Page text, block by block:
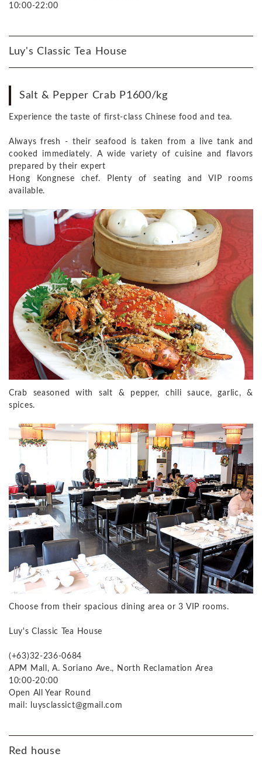
10:00-22:00
Luy's Classic Tea House
Salt & Pepper Crab P1600/kg
Experience the taste of first-class Chinese food and tea.
Always fresh - their seafood is taken from a live tank and
cooked immediately. A wide variety of cuisine and flavors
prepared by their expert
Hong Kongnese chef. Plenty of seating and VIP rooms
available.
Crab seasoned with salt & pepper, chili sauce, garlic, &
spices.
Choose from their spacious dining area or 3 VIP rooms.
Luy's Classic Tea House
(+63)32-236-0684
APM Mall, A. Soriano Ave., North Reclamation Area
10:00-20:00
Open All Year Round
mail: luysclassict@gmail.com
Red house